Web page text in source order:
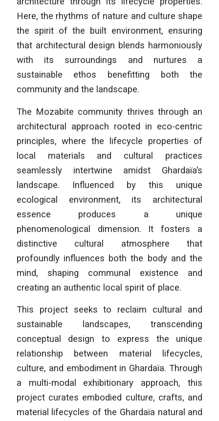
Here, the rhythms of nature and culture shape
the spirit of the built environment, ensuring
that architectural design blends harmoniously
with its surroundings and nurtures a
sustainable ethos benefitting both the
community and the landscape.
The Mozabite community thrives through an
architectural approach rooted in eco-centric
principles, where the lifecycle properties of
local materials and cultural practices
seamlessly intertwine amidst Ghardaïa’s
landscape. Influenced by this unique
ecological environment, its architectural
essence produces a unique
phenomenological dimension. It fosters a
distinctive cultural atmosphere that
profoundly influences both the body and the
mind, shaping communal existence and
creating an authentic local spirit of place.
This project seeks to reclaim cultural and
sustainable landscapes, transcending
conceptual design to express the unique
relationship between material lifecycles,
culture, and embodiment in Ghardaïa. Through
a multi-modal exhibitionary approach, this
project curates embodied culture, crafts, and
material lifecycles of the Ghardaïa natural and